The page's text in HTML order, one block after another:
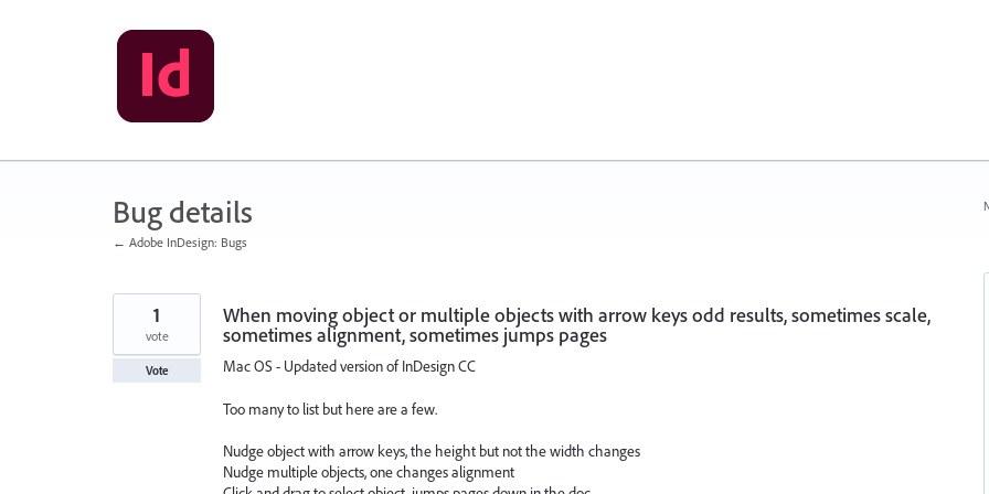
Bug details
← Adobe InDesign: Bugs
When moving object or multiple objects with arrow keys odd results, sometimes scale,
sometimes alignment, sometimes jumps pages
Mac OS - Updated version of InDesign CC
Too many to list but here are a few.
Nudge object with arrow keys, the height but not the width changes
Nudge multiple objects, one changes alignment
1
vote
Vote